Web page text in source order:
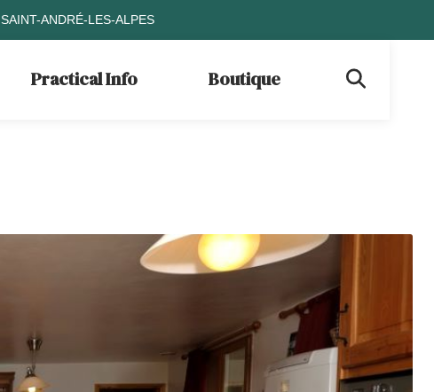
SAINT-ANDRÉ-LES-ALPES
Practical Info Boutique